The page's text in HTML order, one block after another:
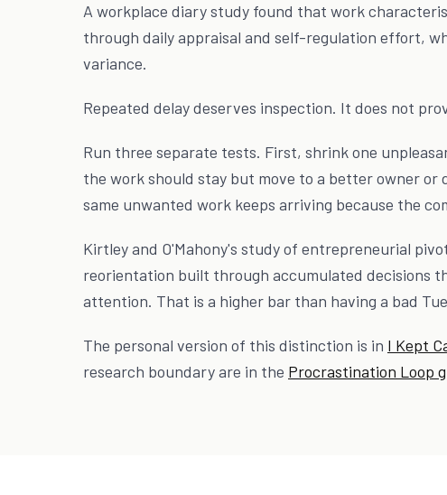
A workplace diary study found that work
through daily appraisal and self-regulation effort,
variance.
Repeated delay deserves inspection. It does not
Run three separate tests. First, shrink one
the work should stay but move to a better owner
same unwanted work keeps arriving because the
Kirtley and O'Mahony's study of entrepreneurial
reorientation built through accumulated decisions
attention. That is a higher bar than having a bad
The personal version of this distinction is in I Kept
research boundary are in the Procrastination Loop